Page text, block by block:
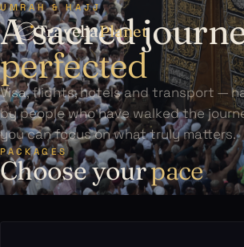
TraveliaPlanet
UMRAH & HAJJ
A sacred
perfected
Visa, flights, hotels and transport —
by people who have walked the
you can focus on what truly matters.
PACKAGES
Choose yourpace